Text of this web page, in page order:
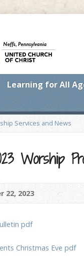
Learning for All
Services and News
Worship
22, 2023
pdf
Christmas Eve pdf